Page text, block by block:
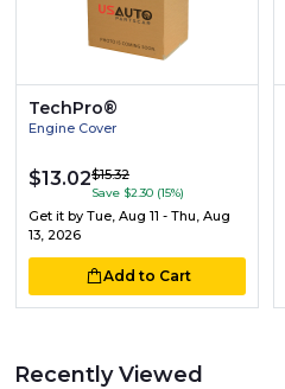
TechPro®
Engine Cover
$13.02$15.32
Save $2.30 (15%)
Get it by Tue, Aug 11 - Thu, Aug
13, 2026
Add to Cart
Recently Viewed